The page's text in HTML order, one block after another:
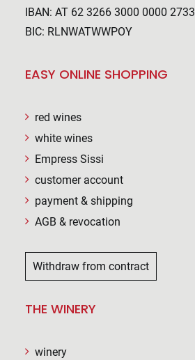
IBAN: AT 62 3266 3000 0000 2733
BIC: RLNWATWWPOY
EASY ONLINE SHOPPING
red wines
white wines
Empress Sissi
customer account
payment & shipping
AGB & revocation
Withdraw from contract
THE WINERY
winery